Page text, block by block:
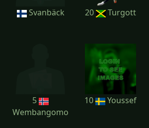
Svanbäck 20 Turgott
5
Wembangomo
10 Youssef